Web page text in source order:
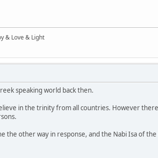
& Love & Light
speaking world back then.
in the trinity from all countries. However
the other way in response, and the Nabi Isa of